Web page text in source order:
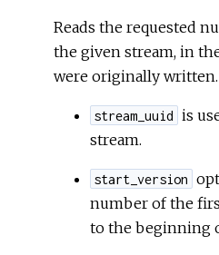
Reads the requested
the given stream, in
were originally written.
stream_uuid is
stream.
start_version
number of the
to the beginning